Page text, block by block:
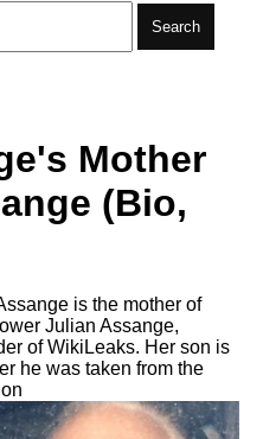
Search
Mother
(Bio,
is the mother of
Julian Assange,
of WikiLeaks. Her son is
he was taken from the